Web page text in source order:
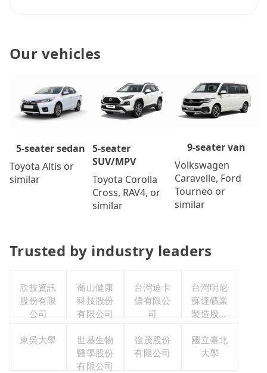
Our vehicles
5-seater sedan
Toyota Altis or
similar
5-seater
SUV/MPV
Toyota Corolla
Cross, RAV4, or
similar
9-seater van
Volkswagen
Caravelle, Ford
Tourneo or
similar
Trusted by industry leaders
欣技資訊
股份有限
公司
喬山健康
科技股份
有限公司
台灣迪卡
儂有限公
司
台灣明尼
蘇達礦業
製造股份
東吳大學
世基生物
醫學股份
有限公司
強茂股份
有限公司
國立臺北
大學